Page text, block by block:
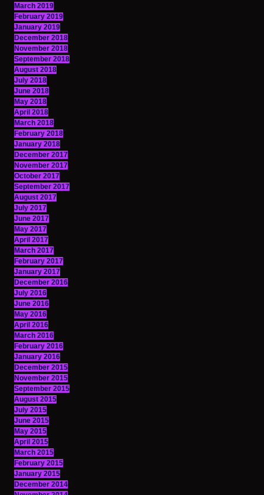
March 2019
February 2019
January 2019
December 2018
November 2018
September 2018
August 2018
July 2018
June 2018
May 2018
April 2018
March 2018
February 2018
January 2018
December 2017
November 2017
October 2017
September 2017
August 2017
July 2017
June 2017
May 2017
April 2017
March 2017
February 2017
January 2017
December 2016
July 2016
June 2016
May 2016
April 2016
March 2016
February 2016
January 2016
December 2015
November 2015
September 2015
August 2015
July 2015
June 2015
May 2015
April 2015
March 2015
February 2015
January 2015
December 2014